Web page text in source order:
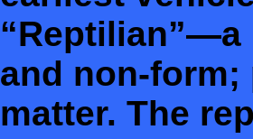
and non-form;
matter. The